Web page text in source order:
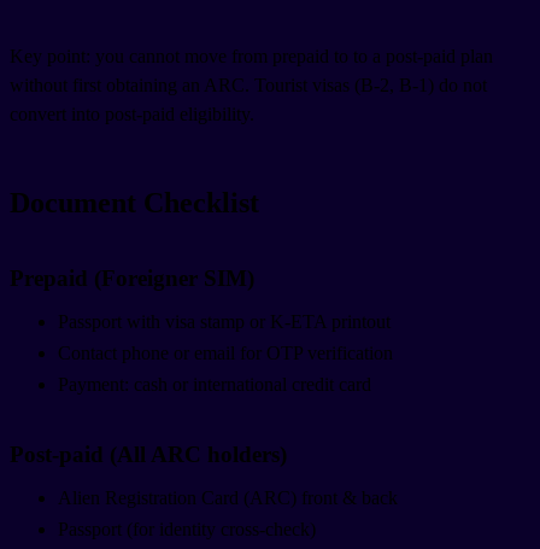
Key point: you cannot move from prepaid to to a post-paid plan
without first obtaining an ARC. Tourist visas (B-2, B-1) do not
convert into post-paid eligibility.
Document Checklist
Prepaid (Foreigner SIM)
Passport with visa stamp or K-ETA printout
Contact phone or email for OTP verification
Payment: cash or international credit card
Post-paid (All ARC holders)
Alien Registration Card (ARC) front & back
Passport (for identity cross-check)